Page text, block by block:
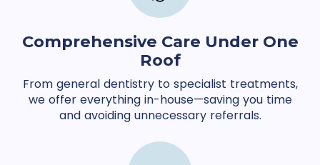
Comprehensive Care Under One
Roof
From general dentistry to specialist treatments,
we offer everything in-house—saving you time
and avoiding unnecessary referrals.